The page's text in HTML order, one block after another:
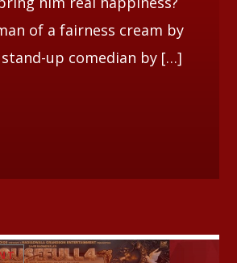
of a fairness cream by
up comedian by […]